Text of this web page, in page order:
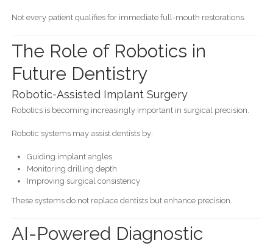
Not every patient qualifies for immediate full-mouth restorations.
The Role of Robotics in
Future Dentistry
Robotic-Assisted Implant Surgery
Robotics is becoming increasingly important in surgical precision.
Robotic systems may assist dentists by:
Guiding implant angles
Monitoring drilling depth
Improving surgical consistency
These systems do not replace dentists but enhance precision.
AI-Powered Diagnostic